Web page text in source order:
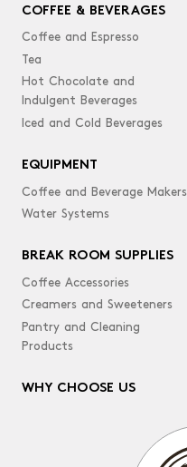
COFFEE & BEVERAGES
Coffee and Espresso
Tea
Hot Chocolate and
Indulgent Beverages
Iced and Cold Beverages
EQUIPMENT
Coffee and Beverage Makers
Water Systems
BREAK ROOM SUPPLIES
Coffee Accessories
Creamers and Sweeteners
Pantry and Cleaning
Products
WHY CHOOSE US